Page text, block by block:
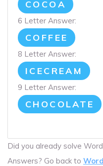
COCOA
6 Letter Answer:
COFFEE
8 Letter Answer:
ICECREAM
9 Letter Answer:
CHOCOLATE
Did you already solve
Answers? Go back to